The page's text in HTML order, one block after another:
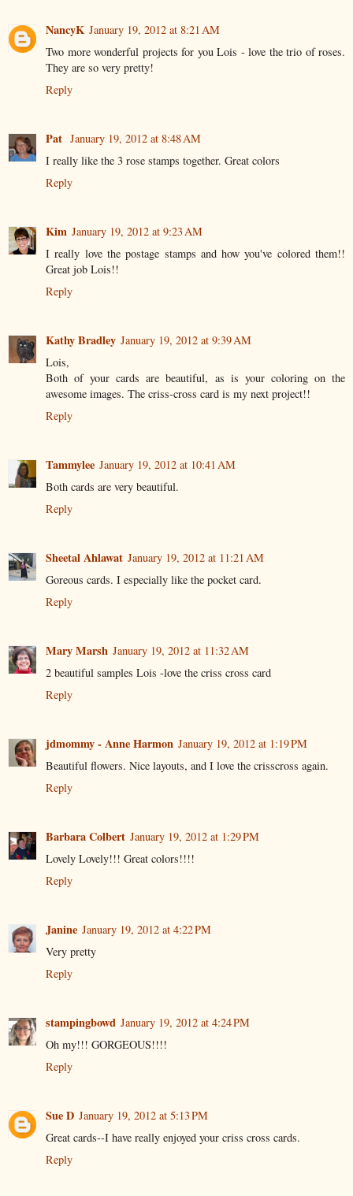
NancyK January 19, 2012 at 8:21 AM
Two more wonderful projects for you Lois - love the trio of roses.
They are so very pretty!
Reply
Pat January 19, 2012 at 8:48 AM
I really like the 3 rose stamps together. Great colors
Reply
Kim January 19, 2012 at 9:23 AM
I really love the postage stamps and how you've colored them!!
Great job Lois!!
Reply
Kathy Bradley January 19, 2012 at 9:39 AM
Lois,
Both of your cards are beautiful, as is your coloring on the
awesome images. The criss-cross card is my next project!!
Reply
Tammylee January 19, 2012 at 10:41 AM
Both cards are very beautiful.
Reply
Sheetal Ahlawat January 19, 2012 at 11:21 AM
Goreous cards. I especially like the pocket card.
Reply
Mary Marsh January 19, 2012 at 11:32 AM
2 beautiful samples Lois -love the criss cross card
Reply
jdmommy - Anne Harmon January 19, 2012 at 1:19 PM
Beautiful flowers. Nice layouts, and I love the crisscross again.
Reply
Barbara Colbert January 19, 2012 at 1:29 PM
Lovely Lovely!!! Great colors!!!!
Reply
Janine January 19, 2012 at 4:22 PM
Very pretty
Reply
stampingbowd January 19, 2012 at 4:24 PM
Oh my!!! GORGEOUS!!!!
Reply
Sue D January 19, 2012 at 5:13 PM
Great cards--I have really enjoyed your criss cross cards.
Reply